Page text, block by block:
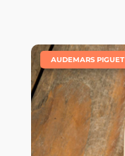
AUDEMARS PIGUET